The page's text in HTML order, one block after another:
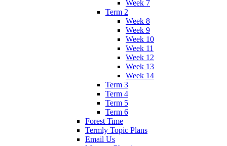
Week 7
Term 2
Week 8
Week 9
Week 10
Week 11
Week 12
Week 13
Week 14
Term 3
Term 4
Term 5
Term 6
Forest Time
Termly Topic Plans
Email Us